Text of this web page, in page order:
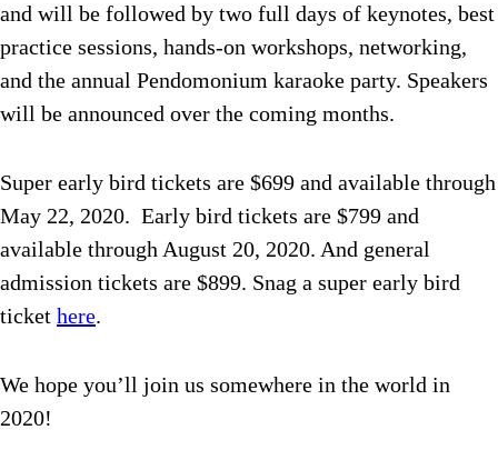
and will be followed by two full days of keynotes, best
practice sessions, hands-on workshops, networking,
and the annual Pendomonium karaoke party. Speakers
will be announced over the coming months.
Super early bird tickets are $699 and available through
May 22, 2020. Early bird tickets are $799 and
available through August 20, 2020. And general
admission tickets are $899. Snag a super early bird
ticket here.
We hope you’ll join us somewhere in the world in
2020!